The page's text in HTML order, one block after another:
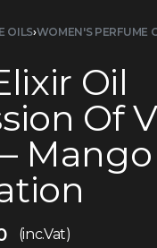
OILS›WOMEN'S PERFUME
Oil
Of
Mango
(inc.Vat)